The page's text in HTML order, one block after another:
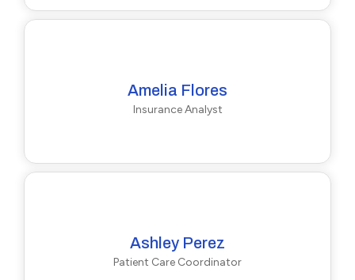
Amelia Flores
Insurance Analyst
Ashley Perez
Patient Care Coordinator